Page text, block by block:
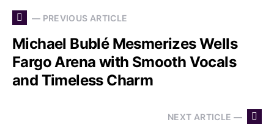
— PREVIOUS ARTICLE
Michael Bublé Mesmerizes Wells
Fargo Arena with Smooth Vocals
and Timeless Charm
NEXT ARTICLE —